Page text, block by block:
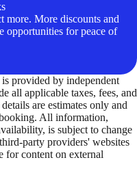
More discounts and
opportunities for peace of
provided by independent
all applicable taxes, fees, and
are estimates only and
All information,
is subject to change
party providers' websites
for content on external